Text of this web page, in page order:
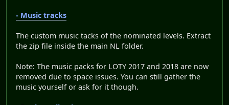
- Music tracks
The custom music tacks of the nominated levels. Extract
the zip file inside the main NL folder.
Note: The music packs for LOTY 2017 and 2018 are now
removed due to space issues. You can still gather the
music yourself or ask for it though.